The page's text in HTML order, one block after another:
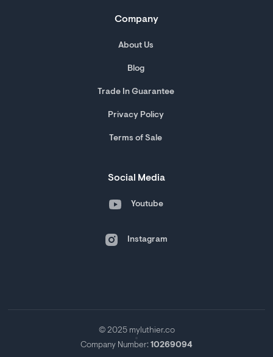
Company
About Us
Blog
Trade In Guarantee
Privacy Policy
Terms of Sale
Social Media
Youtube
Instagram
© 2025 myluthier.co
Company Number: 10269094